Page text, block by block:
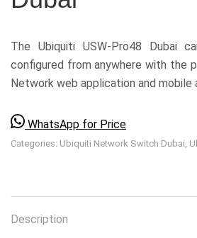
The Ubiquiti USW-Pro48 Dubai
configured from anywhere with the
Network web application and mobile
WhatsApp for Price
Categories: Ubiquiti Network Switch Dubai
Description